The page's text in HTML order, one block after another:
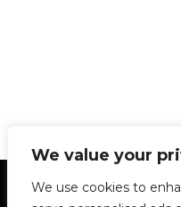
We value your
We use cookies to
Statement of
Privacy Policy